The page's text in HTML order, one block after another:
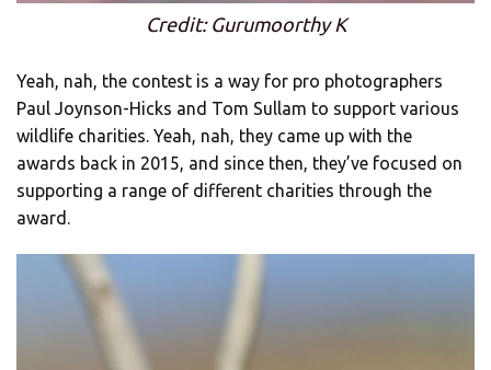
Credit: Gurumoorthy K
Yeah, nah, the contest is a way for pro photographers
Paul Joynson-Hicks and Tom Sullam to support various
wildlife charities. Yeah, nah, they came up with the
awards back in 2015, and since then, they’ve focused on
supporting a range of different charities through the
award.